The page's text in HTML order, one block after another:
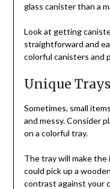
glass canister than a
Look at getting
straightforward and
colorful canisters and
Unique Trays
Sometimes, small
and messy. Consider
on a colorful tray.
The tray will make the
could pick up a
contrast against your